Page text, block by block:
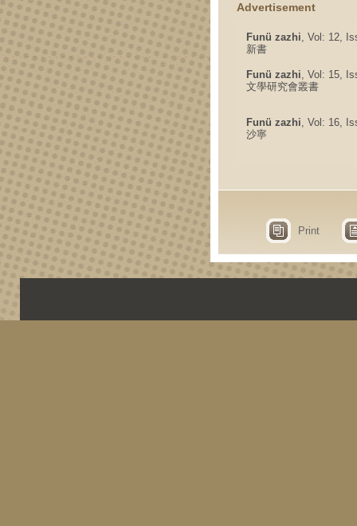
Advertisement
Funü zazhi, Vol: 12,
新書
Funü zazhi, Vol: 15,
文學研究會叢書
Funü zazhi, Vol: 16,
沙寧
Print